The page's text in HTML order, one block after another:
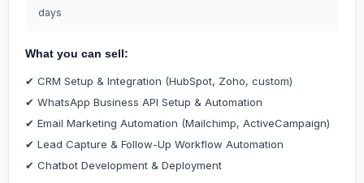
days
What you can sell:
✔ CRM Setup & Integration (HubSpot, Zoho, custom)
✔ WhatsApp Business API Setup & Automation
✔ Email Marketing Automation (Mailchimp, ActiveCampaign)
✔ Lead Capture & Follow-Up Workflow Automation
✔ Chatbot Development & Deployment